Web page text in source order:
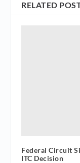
RELATED
Federal Circuit
ITC Decision